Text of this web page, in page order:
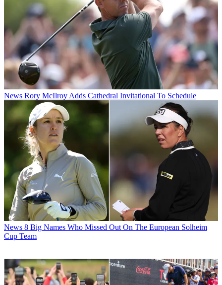
News Rory McIlroy Adds Cathedral Invitational To Schedule
News 8 Big Names Who Missed Out On The European Solheim
Cup Team